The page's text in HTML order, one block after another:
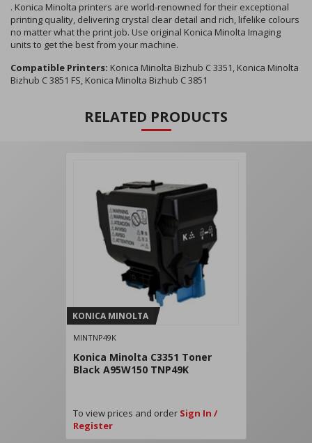
. Konica Minolta printers are world-renowned for their exceptional
printing quality, delivering crystal clear detail and rich, lifelike colours
no matter what the print job. Use original Konica Minolta Imaging
units to get the best from your machine.
Compatible Printers: Konica Minolta Bizhub C 3351, Konica Minolta
Bizhub C 3851 FS, Konica Minolta Bizhub C 3851
RELATED PRODUCTS
KONICA MINOLTA
MINTNP49K
Konica Minolta C3351 Toner
Black A95W150 TNP49K
To view prices and order Sign In /
Register